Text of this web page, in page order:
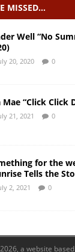
MISSED…
Well “No
20, 2020 0
Mae “Click Click
21, 2021 0
for the
Tells the
2, 2021 0
a website